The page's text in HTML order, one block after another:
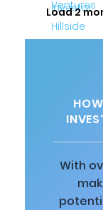
Load 2
With